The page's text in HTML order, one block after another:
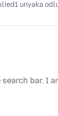
1 unyaka
bar. I